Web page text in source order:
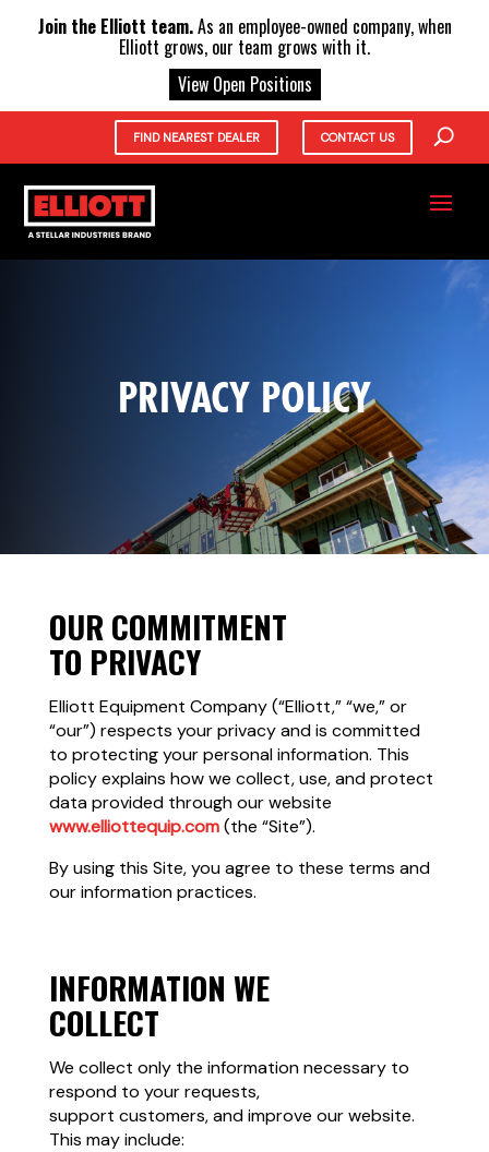
FIND NEAREST DEALER CONTACT US
PRIVACY POLICY
OUR COMMITMENT
TO PRIVACY
Elliott Equipment Company (“Elliott,” “we,” or
“our”) respects your privacy and is committed
to protecting your personal information. This
policy explains how we collect, use, and protect
data provided through our website
www.elliottequip.com(the “Site”).
By using this Site, you agree to these terms and
our information practices.
INFORMATION WE
COLLECT
We collect only the information necessary to
respond to your requests,
support customers, and improve our website.
This may include:
Join the Elliott team.As an employee-owned company, when
Elliott grows, our team grows with it.
View Open Positions